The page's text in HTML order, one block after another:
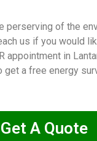
perserving of the
us if you would
appointment in
a free energy
Get A Quote